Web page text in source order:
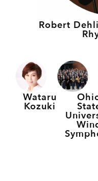
Robert
Wataru
Kozuki